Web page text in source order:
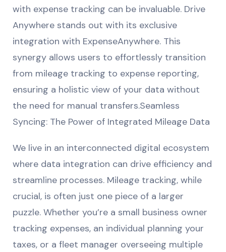
with expense tracking can be invaluable. Drive
Anywhere stands out with its exclusive
integration with ExpenseAnywhere. This
synergy allows users to effortlessly transition
from mileage tracking to expense reporting,
ensuring a holistic view of your data without
the need for manual transfers.Seamless
Syncing: The Power of Integrated Mileage Data
We live in an interconnected digital ecosystem
where data integration can drive efficiency and
streamline processes. Mileage tracking, while
crucial, is often just one piece of a larger
puzzle. Whether you’re a small business owner
tracking expenses, an individual planning your
taxes, or a fleet manager overseeing multiple